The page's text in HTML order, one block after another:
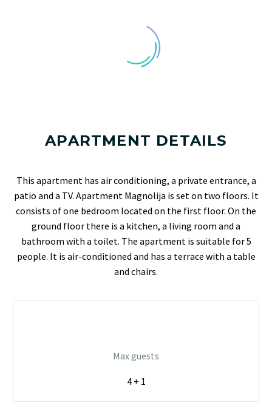
APARTMENT DETAILS
This apartment has air conditioning, a private entrance, a
patio and a TV. Apartment Magnolija is set on two floors. It
consists of one bedroom located on the first floor. On the
ground floor there is a kitchen, a living room and a
bathroom with a toilet. The apartment is suitable for 5
people. It is air-conditioned and has a terrace with a table
and chairs.
Max guests
4 + 1